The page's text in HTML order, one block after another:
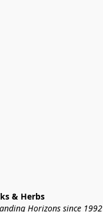
& Herbs
Horizons since 1992